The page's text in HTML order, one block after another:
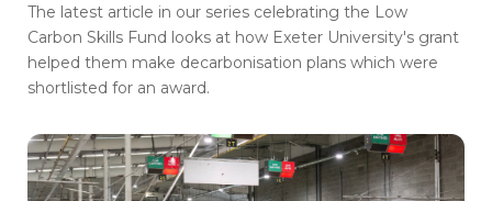
The latest article in our series celebrating the Low
Carbon Skills Fund looks at how Exeter University's grant
helped them make decarbonisation plans which were
shortlisted for an award.